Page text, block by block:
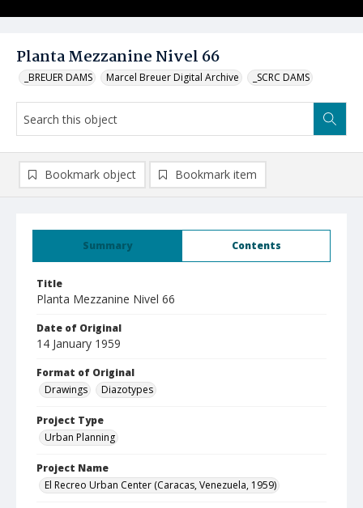
Planta Mezzanine Nivel 66
_BREUER DAMS Marcel Breuer Digital Archive _SCRC DAMS
Summary Contents
Title
Planta Mezzanine Nivel 66
Date of Original
14 January 1959
Format of Original
Drawings
Diazotypes
Project Type
Urban Planning
Project Name
El Recreo Urban Center (Caracas, Venezuela, 1959)
Bookmark object Bookmark item